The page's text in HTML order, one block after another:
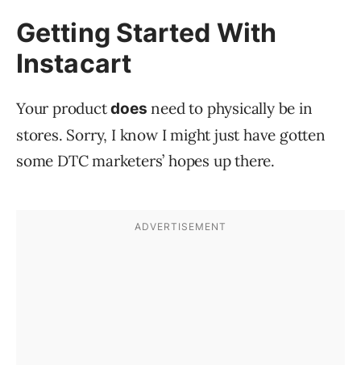
Getting Started With
Instacart
Your productdoes need to physically be in
stores. Sorry, I know I might just have gotten
some DTC marketers’ hopes up there.